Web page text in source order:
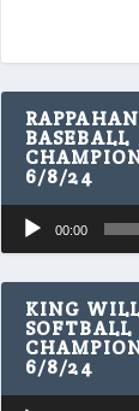
BASEBALL
6/8/24
Audio
Player
00:00
KING
SOFTBALL
6/8/24